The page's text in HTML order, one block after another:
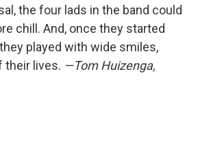
the four lads in the band could
chill. And, once they started
played with wide smiles,
their lives. —Tom Huizenga,